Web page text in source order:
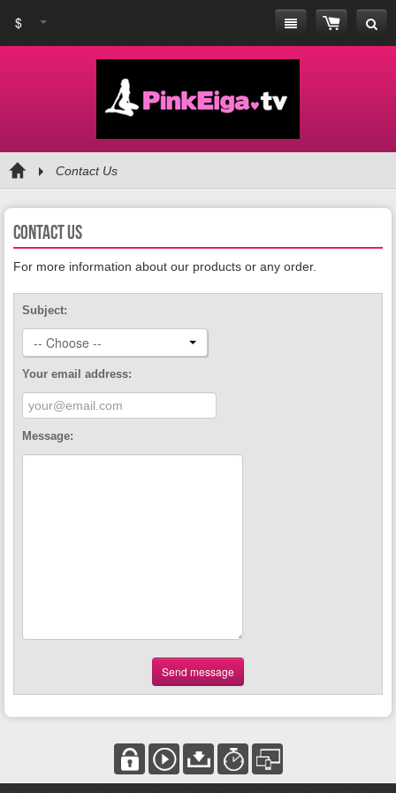
$
Contact Us
Contact us
For more information about our products or any order.
Subject:
-- Choose --
Your email address:
Message:
Send message